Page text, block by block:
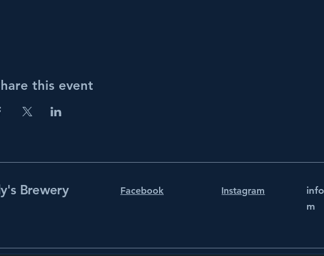
this event
Brewery Facebook Instagram
m